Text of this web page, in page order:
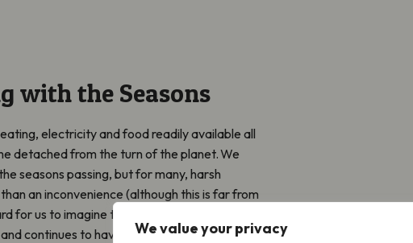
We value your privacy
with the Seasons
electricity and food readily available all
detached from the turn of the planet. We
seasons passing, but for many, harsh
an inconvenience (although this is far from
for us to imagine the enormous significance
continues to have, on people who rely